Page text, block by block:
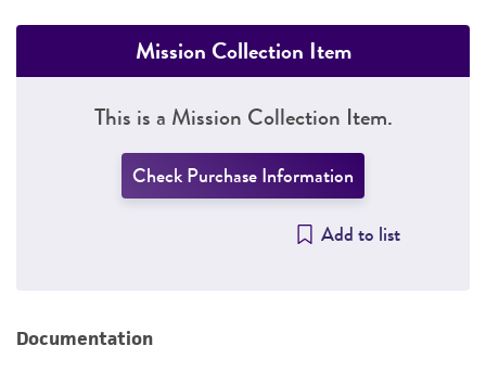
Mission Collection Item
This is a Mission Collection Item.
Check Purchase Information
Add to list
Documentation